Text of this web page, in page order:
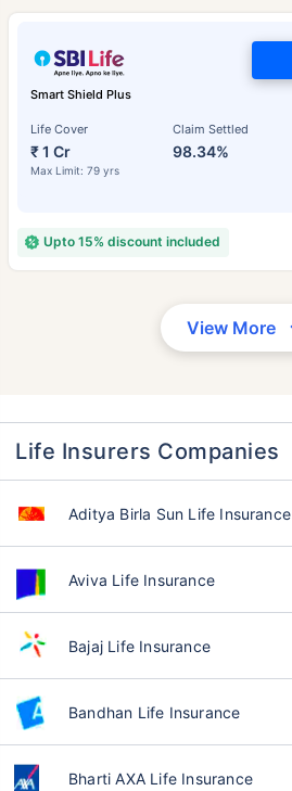
Smart Shield Plus
Life Cover
₹ 1 Cr
Max Limit: 79 yrs
Claim Settled
98.34%
Upto 15% discount included
View More
Life Insurers Companies
Aditya Birla Sun Life Insurance
Aviva Life Insurance
Bajaj Life Insurance
Bandhan Life Insurance
Bharti AXA Life Insurance